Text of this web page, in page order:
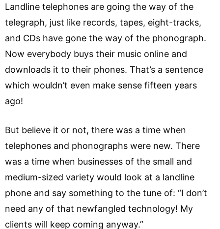
Landline telephones are going the way of the
telegraph, just like records, tapes, eight-tracks,
and CDs have gone the way of the phonograph.
Now everybody buys their music online and
downloads it to their phones. That’s a sentence
which wouldn’t even make sense fifteen years
ago!
But believe it or not, there was a time when
telephones and phonographs were new. There
was a time when businesses of the small and
medium-sized variety would look at a landline
phone and say something to the tune of: “I don’t
need any of that newfangled technology! My
clients will keep coming anyway.”